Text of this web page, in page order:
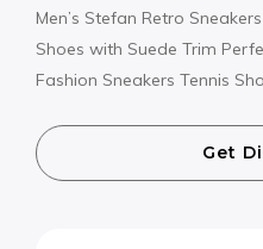
Men’s Stefan Retro
Shoes with Suede Trim
Fashion Sneakers Tennis
Get